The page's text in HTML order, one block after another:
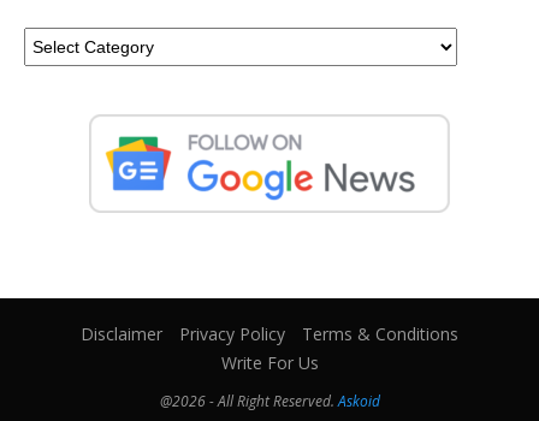
Disclaimer Privacy Policy
Terms & Conditions
Write For Us
@2026 - All Right Reserved.Askoid